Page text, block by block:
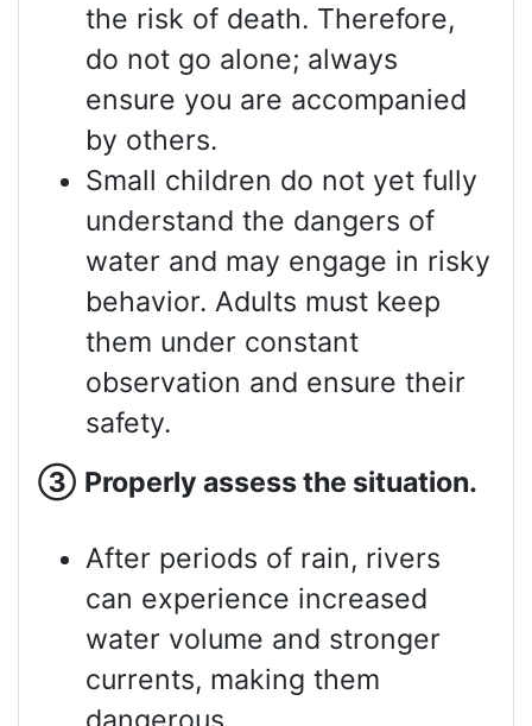
the risk of death. Therefore,
do not go alone; always
ensure you are accompanied
by others.
Small children do not yet fully
understand the dangers of
water and may engage in risky
behavior. Adults must keep
them under constant
observation and ensure their
safety.
③ Properly assessthe situation.
After periods of rain, rivers
can experience increased
water volume and stronger
currents, making them